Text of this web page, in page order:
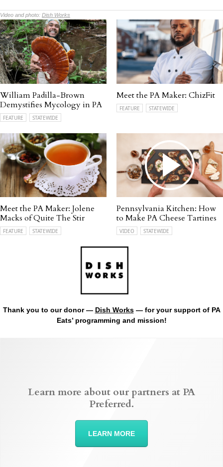
Video and photo: Dish Works
William Padilla-Brown
Demystifies Mycology in PA
FEATURE STATEWIDE
Meet the PA Maker: ChizFit
FEATURE STATEWIDE
Meet the PA Maker: Jolene
Macks of Quite The Stir
FEATURE STATEWIDE
Pennsylvania Kitchen: How
to Make PA Cheese Tartines
VIDEO STATEWIDE
Thank you to our donor — Dish Works— for your support of PA
Eats’ programming and mission!
Learn more about our partners at PA
Preferred.
LEARN MORE